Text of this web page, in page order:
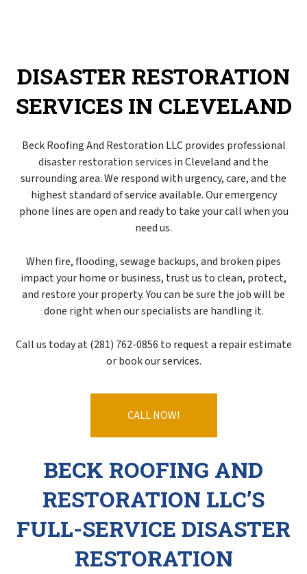
DISASTER RESTORATION
SERVICES IN CLEVELAND
Beck Roofing And Restoration LLC provides professional
disaster restoration services in Cleveland and the
surrounding area. We respond with urgency, care, and the
highest standard of service available. Our emergency
phone lines are open and ready to take your call when you
need us.
When fire, flooding, sewage backups, and broken pipes
impact your home or business, trust us to clean, protect,
and restore your property. You can be sure the job will be
done right when our specialists are handling it.
Call us today at (281) 762-0856 to request a repair estimate
or book our services.
CALL NOW!
BECK ROOFING AND
RESTORATION LLC’S
FULL-SERVICE DISASTER
RESTORATION